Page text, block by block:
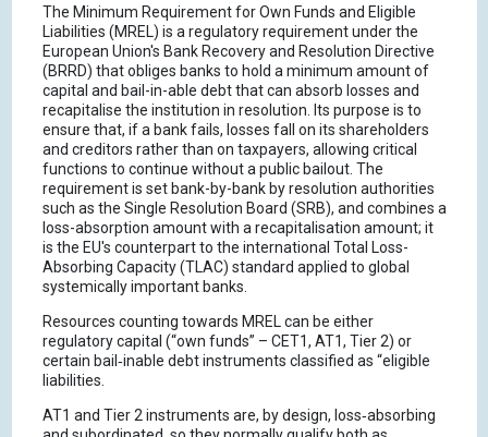
The Minimum Requirement for Own Funds and Eligible
Liabilities (MREL) is a regulatory requirement under the
European Union's Bank Recovery and Resolution Directive
(BRRD) that obliges banks to hold a minimum amount of
capital and bail-in-able debt that can absorb losses and
recapitalise the institution in resolution. Its purpose is to
ensure that, if a bank fails, losses fall on its shareholders
and creditors rather than on taxpayers, allowing critical
functions to continue without a public bailout. The
requirement is set bank-by-bank by resolution authorities
such as the Single Resolution Board (SRB), and combines a
loss-absorption amount with a recapitalisation amount; it
is the EU's counterpart to the international Total Loss-
Absorbing Capacity (TLAC) standard applied to global
systemically important banks.
Resources counting towards MREL can be either
regulatory capital (“own funds” – CET1, AT1, Tier 2) or
certain bail‑inable debt instruments classified as “eligible
liabilities.
AT1 and Tier 2 instruments are, by design, loss‑absorbing